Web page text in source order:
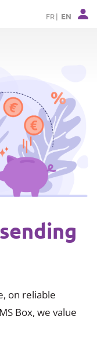
FR EN
on reliable
Box, we value